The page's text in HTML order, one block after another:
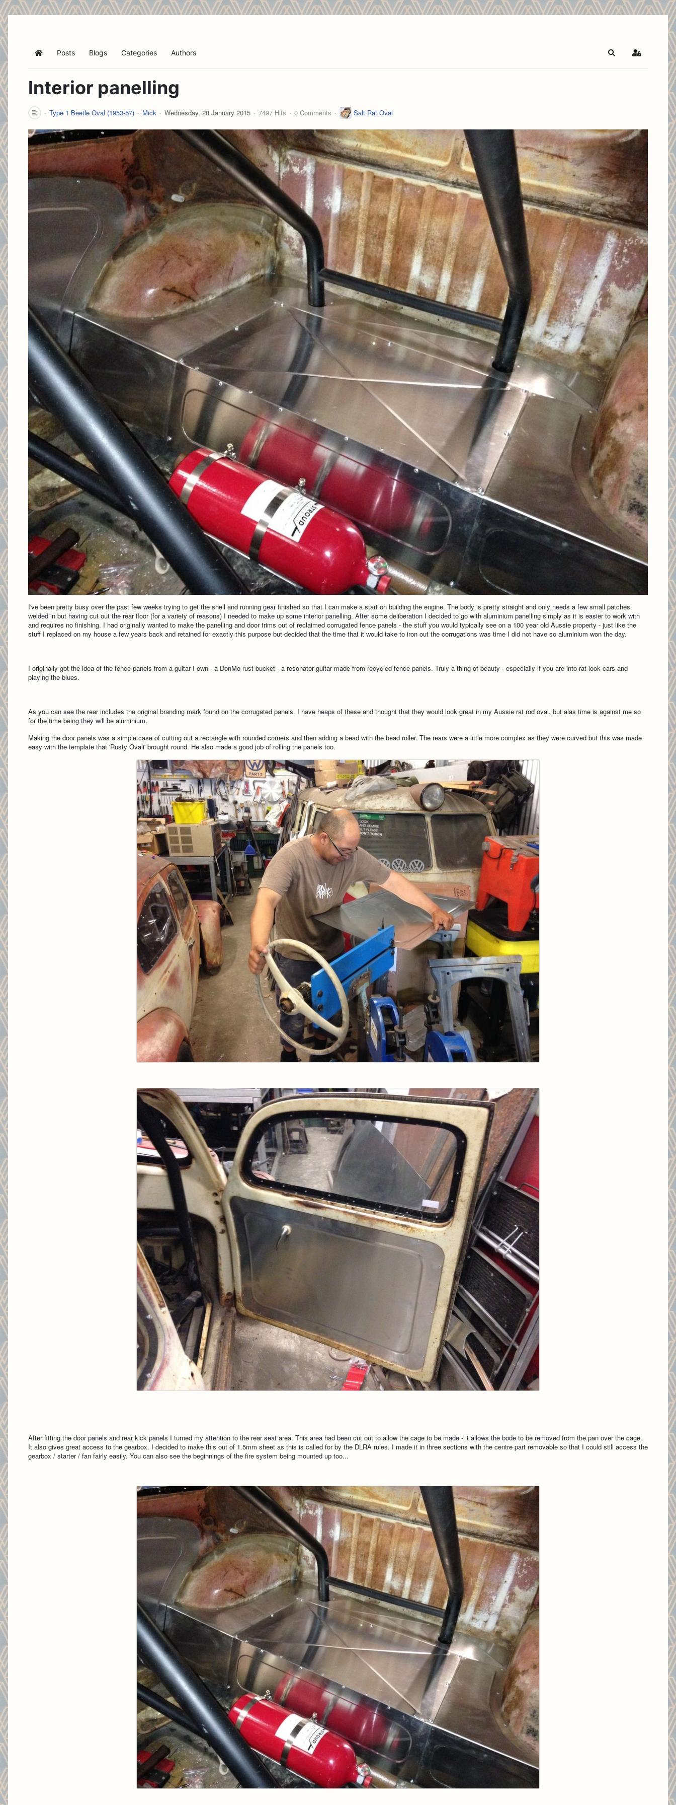
Home Posts Blogs Categories Authors Search Sign In
Interior panelling
Type 1 Beetle Oval (1953-57) Mick Wednesday, 28 January 2015 7497 Hits 0 Comments Salt Rat Oval
I've been pretty busy over the past few weeks trying to get the shell and running gear finished so that I can make a start on building the engine. The body is pretty straight and only needs a few small patches
welded in but having cut out the rear floor (for a variety of reasons) I needed to make up some interior panelling. After some deliberation I decided to go with aluminium panelling simply as it is easier to work with
and requires no finishing. I had originally wanted to make the panelling and door trims out of reclaimed corrugated fence panels - the stuff you would typically see on a 100 year old Aussie property - just like the
stuff I replaced on my house a few years back and retained for exactly this purpose but decided that the time that it would take to iron out the corrugations was time I did not have so aluminium won the day.
I originally got the idea of the fence panels from a guitar I own - a DonMo rust bucket - a resonator guitar made from recycled fence panels. Truly a thing of beauty - especially if you are into rat look cars and
playing the blues.
As you can see the rear includes the original branding mark found on the corrugated panels. I have heaps of these and thought that they would look great in my Aussie rat rod oval. but alas time is against me so
for the time being they will be aluminium.
Making the door panels was a simple case of cutting out a rectangle with rounded corners and then adding a bead with the bead roller. The rears were a little more complex as they were curved but this was made
easy with the template that 'Rusty Ovali' brought round. He also made a good job of rolling the panels too.
After fitting the door panels and rear kick panels I turned my attention to the rear seat area. This area had been cut out to allow the cage to be made - it allows the bode to be removed from the pan over the cage.
It also gives great access to the gearbox. I decided to make this out of 1.5mm sheet as this is called for by the DLRA rules. I made it in three sections with the centre part removable so that I could still access the
gearbox / starter / fan fairly easily. You can also see the beginnings of the fire system being mounted up too...